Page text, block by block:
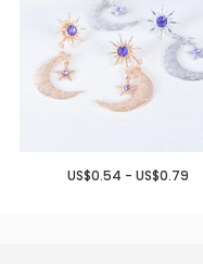
US$0.54 - US$0.79